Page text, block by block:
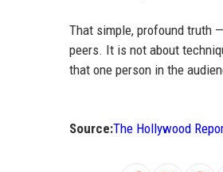
That simple, profound truth
peers. It is not about
that one person in the
Source:The Hollywood